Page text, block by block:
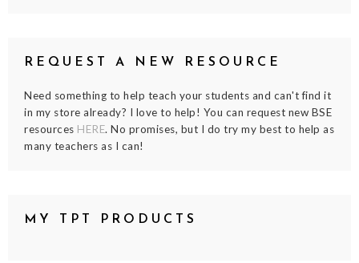
REQUEST A NEW RESOURCE
Need something to help teach your students and can't find it
in my store already? I love to help! You can request new BSE
resources HERE. No promises, but I do try my best to help as
many teachers as I can!
MY TPT PRODUCTS